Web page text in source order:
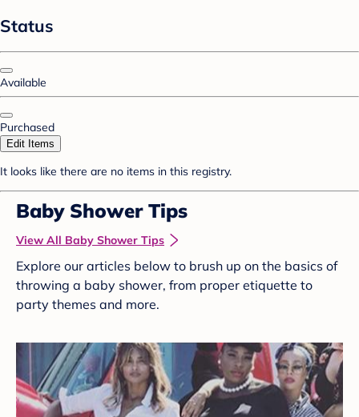
Status
Available
Purchased
Edit Items
It looks like there are no items in this registry.
Baby Shower Tips
View All Baby Shower Tips
Explore our articles below to brush up on the basics of
throwing a baby shower, from proper etiquette to
party themes and more.